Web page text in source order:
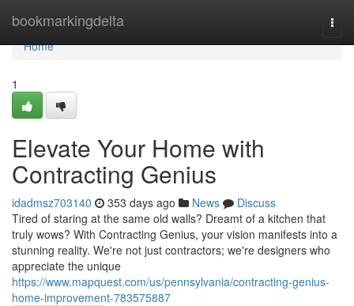
bookmarkingdelta
Home
Home
1
Elevate Your Home with
Contracting Genius
idadmsz703140 353 days ago News
Discuss
Tired of staring at the same old walls? Dreamt of a kitchen that
truly wows? With Contracting Genius, your vision manifests into a
stunning reality. We're not just contractors; we're designers who
appreciate the unique
https://www.mapquest.com/us/pennsylvania/contracting-genius-
home-improvement-783575887